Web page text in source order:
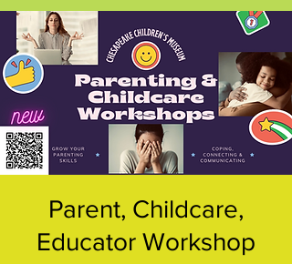
Parent, Childcare,
Educator Workshop